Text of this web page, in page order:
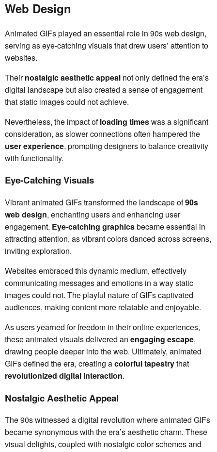
Web Design
Animated GIFs played an essential role in 90s web design,
serving as eye-catching visuals that drew users’ attention to
websites.
Theirnostalgic aesthetic appeal not only defined the era’s
digital landscape but also created a sense of engagement
that static images could not achieve.
Nevertheless, the impact ofloading timeswas a significant
consideration, as slower connections often hampered the
user experience, prompting designers to balance creativity
with functionality.
Eye-Catching Visuals
Vibrant animated GIFs transformed the landscape of90s
web design, enchanting users and enhancing user
engagement. Eye-catching graphicsbecame essential in
attracting attention, as vibrant colors danced across screens,
inviting exploration.
Websites embraced this dynamic medium, effectively
communicating messages and emotions in a way static
images could not. The playful nature of GIFs captivated
audiences, making content more relatable and enjoyable.
As users yearned for freedom in their online experiences,
these animated visuals delivered an engaging escape,
drawing people deeper into the web. Ultimately, animated
GIFs defined the era, creating acolorful tapestrythat
revolutionized digital interaction.
Nostalgic Aesthetic Appeal
The 90s witnessed a digital revolution where animated GIFs
became synonymous with the era’s aesthetic charm. These
visual delights, coupled with nostalgic color schemes and